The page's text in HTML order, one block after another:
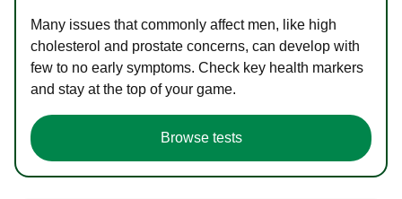
Many issues that commonly affect men, like high
cholesterol and prostate concerns, can develop with
few to no early symptoms. Check key health markers
and stay at the top of your game.
Browse tests